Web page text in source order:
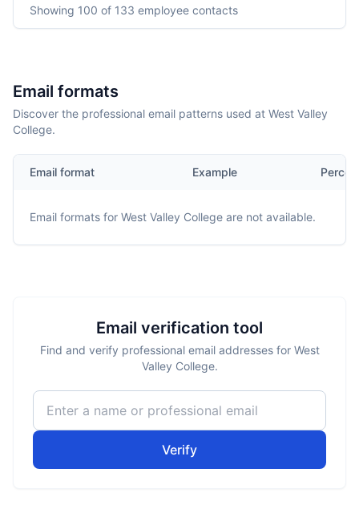
Showing 100 of 133 employee contacts
Email formats
Discover the professional email patterns used at West Valley
College.
Email format Example
Email formats for West Valley College are not available.
Email verification tool
Find and verify professional email addresses for West
Valley College.
Verify